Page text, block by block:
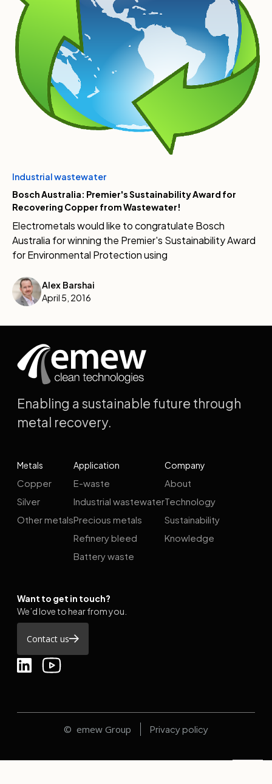
Industrial wastewater
Bosch Australia: Premier's Sustainability Award for
Recovering Copper from Wastewater!
Electrometals would like to congratulate Bosch
Australia for winning the Premier's Sustainability Award
for Environmental Protection using
Alex Barshai
April 5, 2016
Enabling a sustainable future through
metal recovery.
Metals
Copper
Silver
Other metals
Application
E-waste
Industrial wastewater
Precious metals
Refinery bleed
Battery waste
Company
About
Technology
Sustainability
Knowledge
Want to get in touch?
We’d love to hear from you.
Contact us
© emew Group Privacy policy